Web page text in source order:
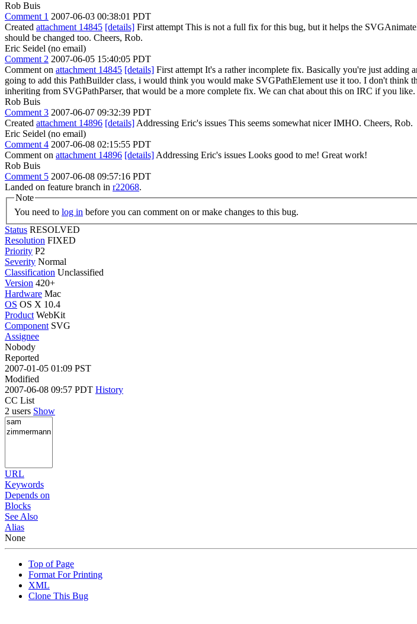
Rob Buis
Comment 1 2007-06-03 00:38:01 PDT
Created attachment 14845 [details] First attempt This is not a full fix for this bug, but it helps the
should be changed too. Cheers, Rob.
Eric Seidel (no email)
Comment 2 2007-06-05 15:40:05 PDT
Comment on attachment 14845 [details] First attempt It's a rather incomplete fix. Basically you're just adding
going to add this PathBuilder class, i would think you would make SVGPathElement use it too. I don't think
inheriting from SVGPathParser, that would be a more complete fix. We can chat about this on IRC if you like.
Rob Buis
Comment 3 2007-06-07 09:32:39 PDT
Created attachment 14896 [details] Addressing Eric's issues This seems somewhat nicer IMHO. Cheers, Rob.
Eric Seidel (no email)
Comment 4 2007-06-08 02:15:55 PDT
Comment on attachment 14896 [details] Addressing Eric's issues Looks good to me! Great work!
Rob Buis
Comment 5 2007-06-08 09:57:16 PDT
Landed on feature branch in r22068.
Note
You need to log in before you can comment on or make changes to this bug.
Status RESOLVED
Resolution FIXED
Priority P2
Severity Normal
Classification Unclassified
Version 420+
Hardware Mac
OS OS X 10.4
Product WebKit
Component SVG
Assignee
Nobody
Reported
2007-01-05 01:09 PST
Modified
2007-06-08 09:57 PDT History
CC List
2 users Show
URL
Keywords
Depends on
Blocks
See Also
Alias
None
Top of Page
Format For Printing
XML
Clone This Bug